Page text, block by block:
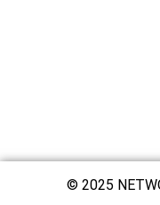
© 2025